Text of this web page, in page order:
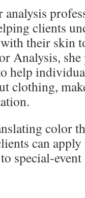
analysis
clients
their skin
Analysis, she
help
clothing,
color
can
special-